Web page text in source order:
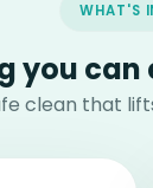
WHAT'S
you can
clean that